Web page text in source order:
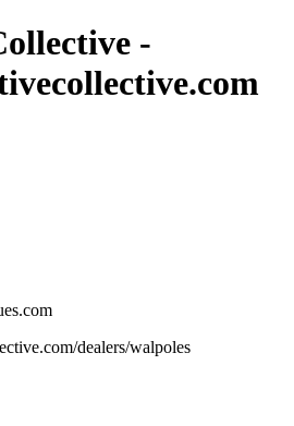
-
dealers/walpoles